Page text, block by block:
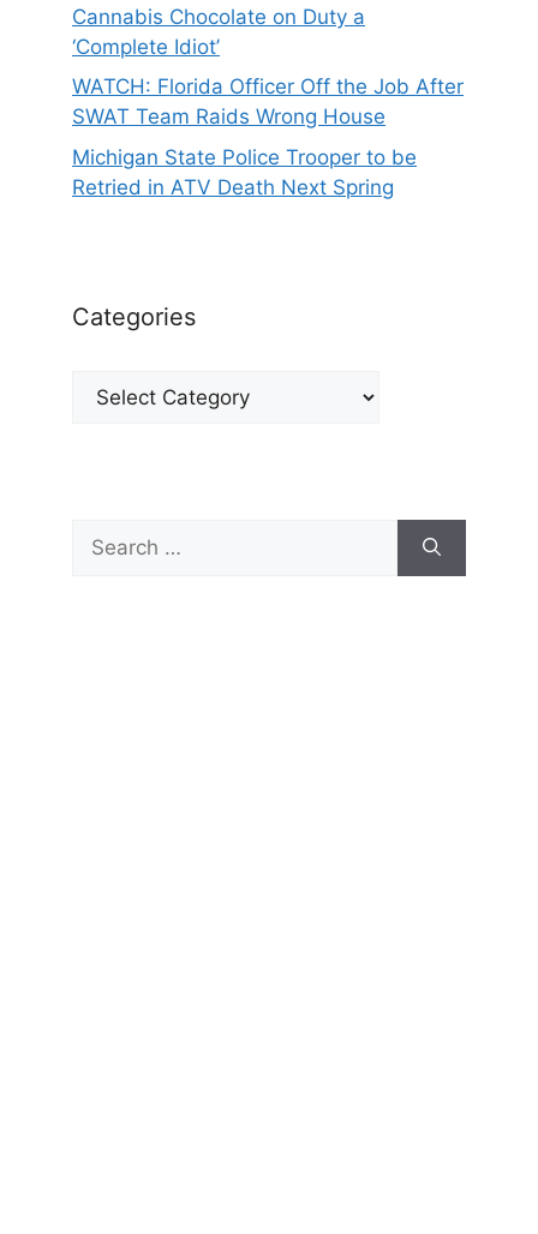
Cannabis Chocolate on Duty a
‘Complete Idiot’
WATCH: Florida Officer Off the Job After
SWAT Team Raids Wrong House
Michigan State Police Trooper to be
Retried in ATV Death Next Spring
Categories
Categories
for: